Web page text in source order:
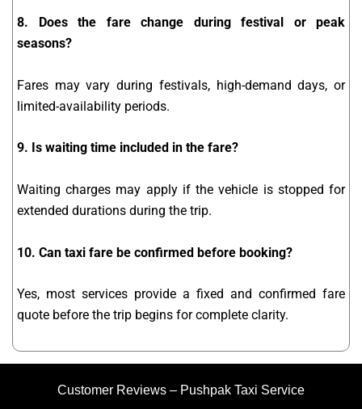
8. Does the fare change during festival or peak
seasons?
Fares may vary during festivals, high-demand days, or
limited-availability periods.
9. Is waiting time included in the fare?
Waiting charges may apply if the vehicle is stopped for
extended durations during the trip.
10. Can taxi fare be confirmed before booking?
Yes, most services provide a fixed and confirmed fare
quote before the trip begins for complete clarity.
Customer Reviews – Pushpak Taxi Service